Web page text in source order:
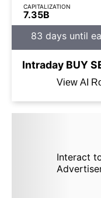
CAPITALIZATION
7.35B
83 days until
Intraday BUY
View AI
Interact